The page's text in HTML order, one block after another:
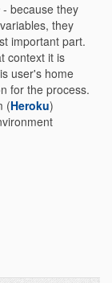
- because they
they
important part.
context it is
user's home
for the process.
(Heroku)